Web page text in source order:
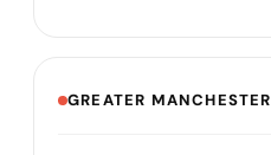
GREATER MANCHESTER